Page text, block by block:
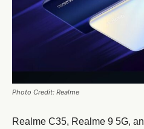
Photo Credit: Realme
Realme C35, Realme 9 5G,